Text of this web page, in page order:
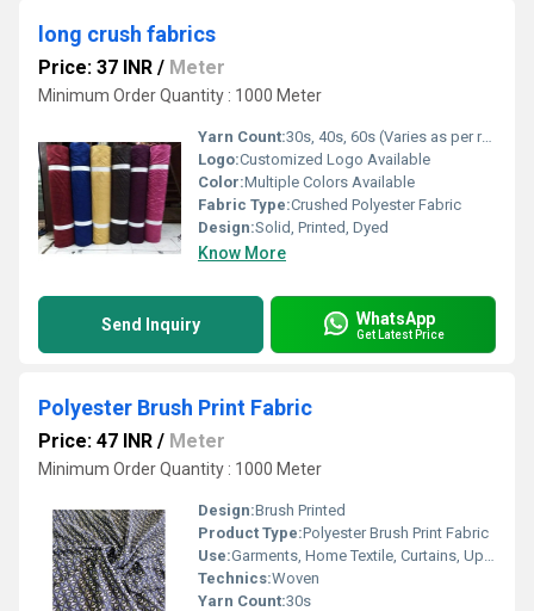
long crush fabrics
Price: 37 INR / Meter
Minimum Order Quantity : 1000 Meter
Yarn Count:30s, 40s, 60s (Varies as per requirement)
Logo:Customized Logo Available
Color:Multiple Colors Available
Fabric Type:Crushed Polyester Fabric
Design:Solid, Printed, Dyed
Know More
Send Inquiry WhatsApp
Get Latest Price
Polyester Brush Print Fabric
Price: 47 INR / Meter
Minimum Order Quantity : 1000 Meter
Design:Brush Printed
Product Type:Polyester Brush Print Fabric
Use:Garments, Home Textile, Curtains, Upholstery
Technics:Woven
Yarn Count:30s